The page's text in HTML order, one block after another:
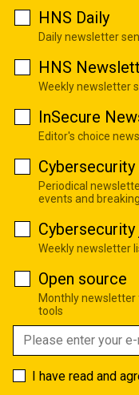
HNS Daily
Daily newsletter
HNS
Weekly newsletter
InSecure
Editor's choice
Periodical
events and
Cybersecurity
Weekly newsletter
Open source
Monthly newsletter
tools
I have read and